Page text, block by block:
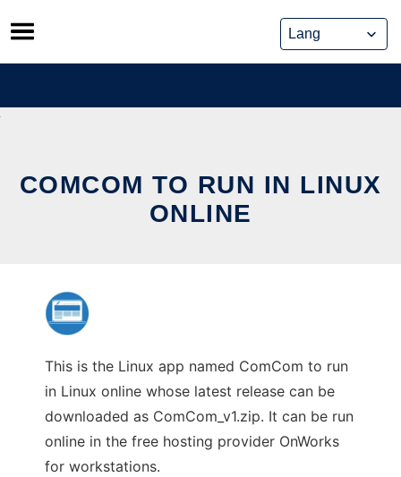
Skip
to
content
COMCOM TO RUN IN LINUX
ONLINE
This is the Linux app named ComCom to run
in Linux online whose latest release can be
downloaded as ComCom_v1.zip. It can be run
online in the free hosting provider OnWorks
for workstations.